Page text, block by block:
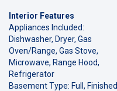
Interior Features
Appliances Included:
Dishwasher, Dryer, Gas
Oven/Range, Gas Stove,
Microwave, Range Hood,
Refrigerator
Basement Type: Full, Finished